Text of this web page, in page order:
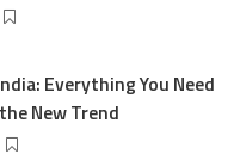
Everything You Need
New Trend